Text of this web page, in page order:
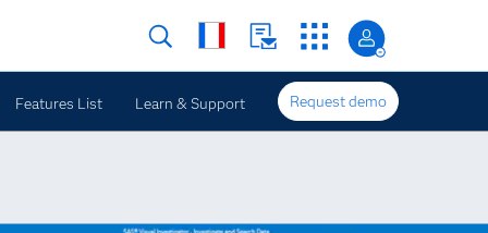
Features List Learn & Support Request demo